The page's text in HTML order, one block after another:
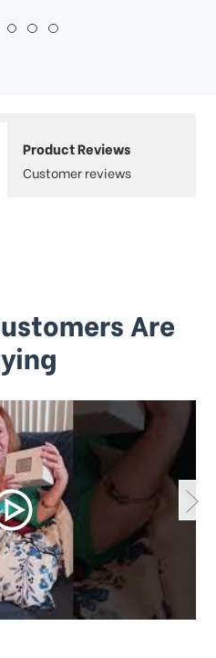
Product Reviews
Customer reviews
Are